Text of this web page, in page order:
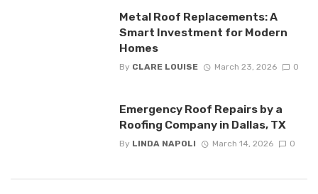
Metal Roof Replacements: A
Smart Investment for Modern
Homes
By CLARE LOUISE March 23, 2026 0
Emergency Roof Repairs by a
Roofing Company in Dallas, TX
By LINDA NAPOLI March 14, 2026 0